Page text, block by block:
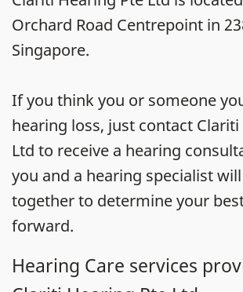
Orchard Road Centrepoint in
Singapore.
If you think you or someone
hearing loss, just contact
Ltd to receive a hearing
you and a hearing specialist
together to determine your
forward.
Hearing Care services